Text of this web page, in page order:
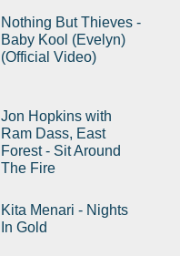
Nothing But Thieves -
Baby Kool (Evelyn)
(Official Video)
Jon Hopkins with
Ram Dass, East
Forest - Sit Around
The Fire
Kita Menari - Nights
In Gold